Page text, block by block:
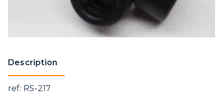
Description
ref: RS-217